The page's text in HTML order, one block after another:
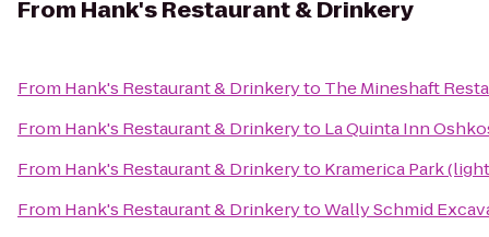
From Hank's Restaurant & Drinkery
From Hank's Restaurant & Drinkeryto The Mineshaft
From Hank's Restaurant & Drinkeryto La Quinta Inn
From Hank's Restaurant & Drinkeryto Kramerica Park
From Hank's Restaurant & DrinkerytoWally Schmid